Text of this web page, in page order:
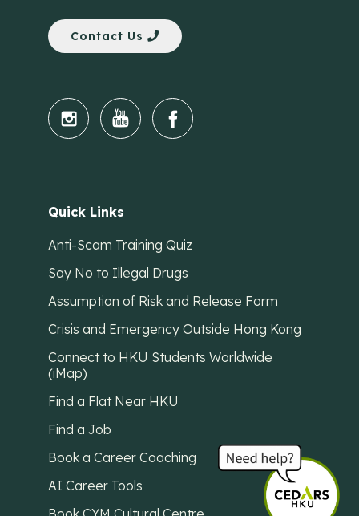
Contact Us
Quick Links
Anti-Scam Training Quiz
Say No to Illegal Drugs
Assumption of Risk and Release Form
Crisis and Emergency Outside Hong Kong
Connect to HKU Students Worldwide
(iMap)
Find a Flat Near HKU
Find a Job
Book a Career Coaching
AI Career Tools